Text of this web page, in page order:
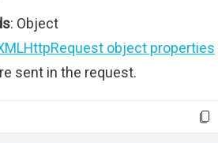
: Object
object properties
sent in the request.